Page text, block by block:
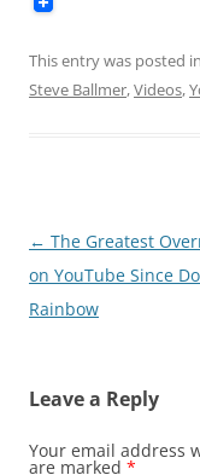
This entry was posted in
Steve Ballmer,Videos,
Post
navigation
← The Greatest
on YouTube Since
Rainbow
Leave a Reply
Your email address
are marked *